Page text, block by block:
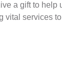
a gift to help
vital services